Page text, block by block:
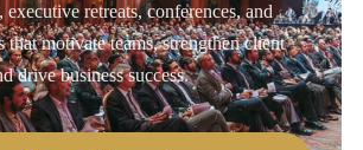
executive retreats, conferences, and
that motivate teams, strengthen client
drive business success.